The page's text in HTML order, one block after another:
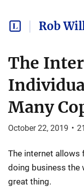
Rob
The
Many
October 22, 2019 •
The internet allows
doing business the
great thing.